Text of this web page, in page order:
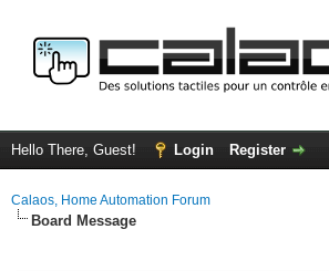
Hello There, Guest! Login Register
Calaos, Home Automation Forum
Board Message